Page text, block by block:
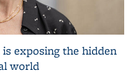
exposing the hidden
world